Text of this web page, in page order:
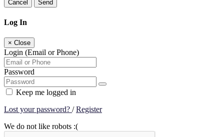
Cancel Send
Log In
× Close
Login (Email or Phone)
Password
Keep me logged in
Lost your password? /Register
We do not like robots :(